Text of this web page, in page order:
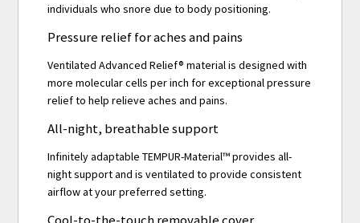
individuals who snore due to body positioning.
Pressure relief for aches and pains
Ventilated Advanced Relief® material is designed with
more molecular cells per inch for exceptional pressure
relief to help relieve aches and pains.
All-night, breathable support
Infinitely adaptable TEMPUR-Material™ provides all-
night support and is ventilated to provide consistent
airflow at your preferred setting.